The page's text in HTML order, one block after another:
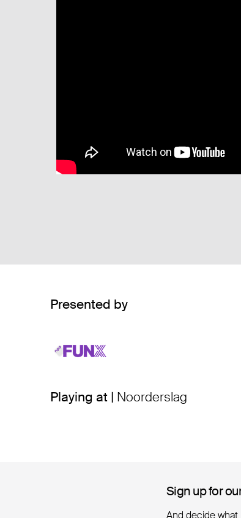
Presented by
Playing at | Noorderslag
Sign up for
Sign up for
And decide what